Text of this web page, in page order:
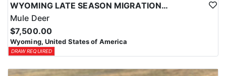
WYOMING LATE SEASON MIGRATION MULE DEER HUNT
Mule Deer
$7,500.00
Wyoming, United States of America
DRAW REQUIRED